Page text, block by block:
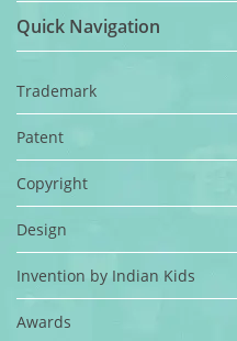
Quick Navigation
Trademark
Patent
Copyright
Design
Invention by Indian Kids
Awards